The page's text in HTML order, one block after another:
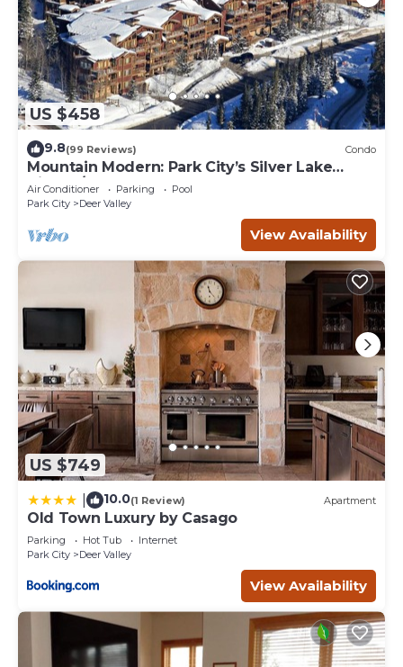
US $458
9.8(99 Reviews) Condo
Mountain Modern: Park City’s Silver Lake
Village/Upper Deer Valley
Air Conditioner Parking
Pool
Park City
Deer Valley
View Availability
US $749
10.0(1 Review) Apartment
Old Town Luxury by Casago
Parking Hot Tub
Internet
Park City
Deer Valley
View Availability